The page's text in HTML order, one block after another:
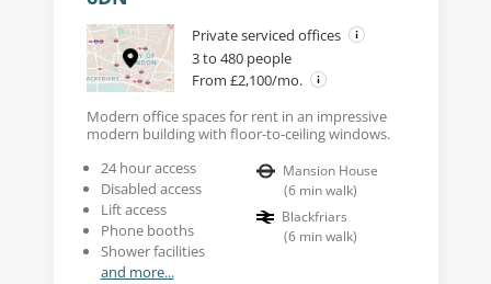
Private serviced offices
3 to 480 people
From £2,100/mo.
Modern office spaces for rent in an impressive
modern building with floor-to-ceiling windows.
24 hour access
Disabled access
Lift access
Phone booths
Shower facilities
and more...
Mansion House
(6 min walk)
Blackfriars
(6 min walk)